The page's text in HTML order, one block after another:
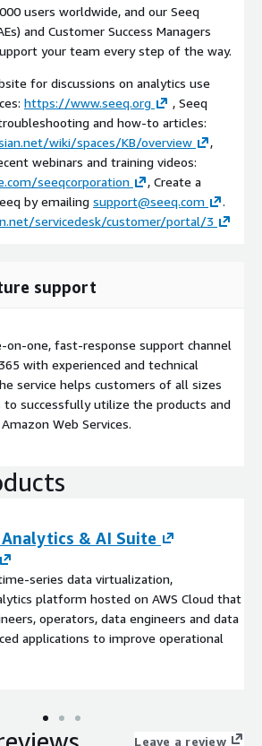
users worldwide, and our Seeq
and Customer Success Managers
your team every step of the way.
for discussions on analytics use
https://www.seeq.org
, Seeq
and how-to articles:
wiki/spaces/KB/overview
,
webinars and training videos:
seeqcorporation
, Create a
by emailing support@seeq.com
.
servicedesk/customer/portal/3
support
on-one, fast-response support channel
with experienced and technical
service helps customers of all sizes
to successfully utilize the products and
Web Services.
& AI Suite
series data virtualization,
platform hosted on AWS Cloud that
operators, data engineers and data
applications to improve operational
Leave a review